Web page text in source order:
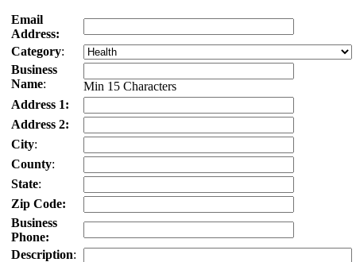
Email
Address:
Category:
Business
Name:
Min 15 Characters
Address 1:
Address 2:
City:
County:
State:
Zip Code:
Business
Phone:
Description: